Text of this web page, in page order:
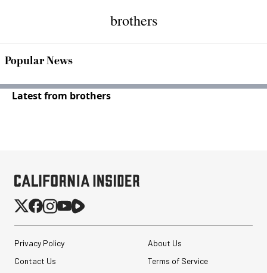
brothers
Popular News
Latest from brothers
Privacy Policy
About Us
Contact Us
Terms of Service